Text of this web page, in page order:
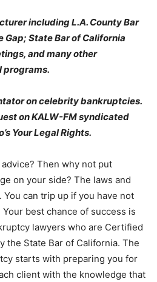
including L.A. County Bar
Gap; State Bar of California
and many other
programs.
on celebrity bankruptcies.
on KALW-FM syndicated
Your Legal Rights.
Then why not put
on your side? The laws and
can trip up if you have not
best chance of success is
lawyers who are Certified
the State Bar of California. The
starts with preparing you for
client with the knowledge that